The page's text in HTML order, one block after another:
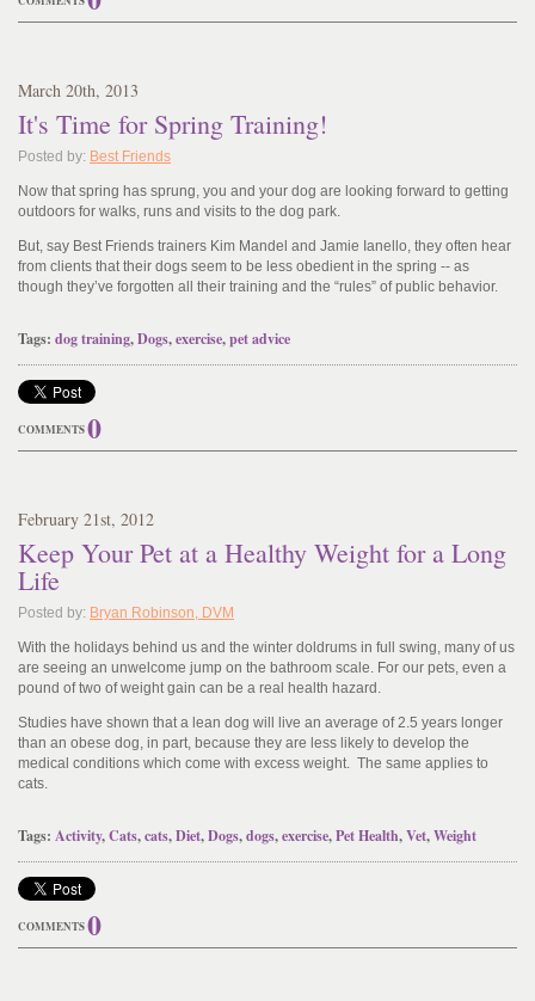
March 20th, 2013
It's Time for Spring Training!
Posted by: Best Friends
Now that spring has sprung, you and your dog are looking forward to getting
outdoors for walks, runs and visits to the dog park.
But, say Best Friends trainers Kim Mandel and Jamie Ianello, they often hear
from clients that their dogs seem to be less obedient in the spring -- as
though they’ve forgotten all their training and the “rules” of public behavior.
Tags: dog training,Dogs,exercise,pet advice
COMMENTS0
February 21st, 2012
Keep Your Pet at a Healthy Weight for a Long
Life
Posted by: Bryan Robinson, DVM
With the holidays behind us and the winter doldrums in full swing, many of us
are seeing an unwelcome jump on the bathroom scale. For our pets, even a
pound of two of weight gain can be a real health hazard.
Studies have shown that a lean dog will live an average of 2.5 years longer
than an obese dog, in part, because they are less likely to develop the
medical conditions which come with excess weight. The same applies to
cats.
Tags: Activity,Cats,cats,Diet,Dogs,dogs,exercise,Pet Health,Vet,Weight
COMMENTS0